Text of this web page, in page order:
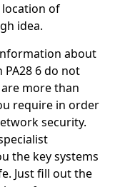
location of
idea.
about
6 do not
more than
require in order
security.
the key systems
Just fill out the